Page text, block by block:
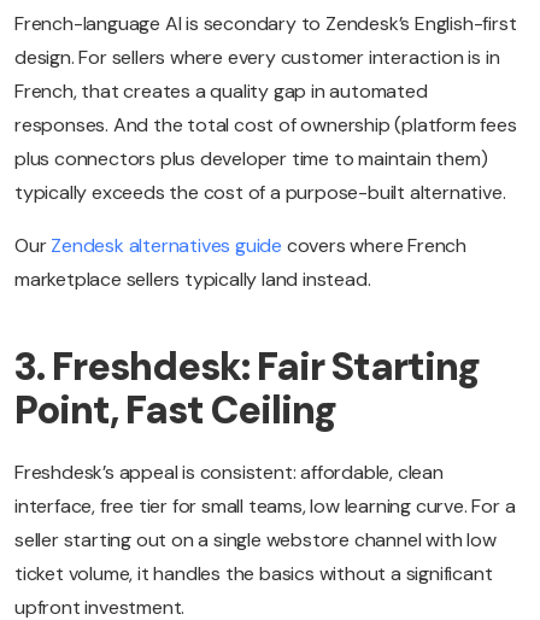
French-language AI is secondary to Zendesk’s English-first
design. For sellers where every customer interaction is in
French, that creates a quality gap in automated
responses. And the total cost of ownership (platform fees
plus connectors plus developer time to maintain them)
typically exceeds the cost of a purpose-built alternative.
Our Zendesk alternatives guide covers where French
marketplace sellers typically land instead.
3. Freshdesk: Fair Starting
Point, Fast Ceiling
Freshdesk’s appeal is consistent: affordable, clean
interface, free tier for small teams, low learning curve. For a
seller starting out on a single webstore channel with low
ticket volume, it handles the basics without a significant
upfront investment.